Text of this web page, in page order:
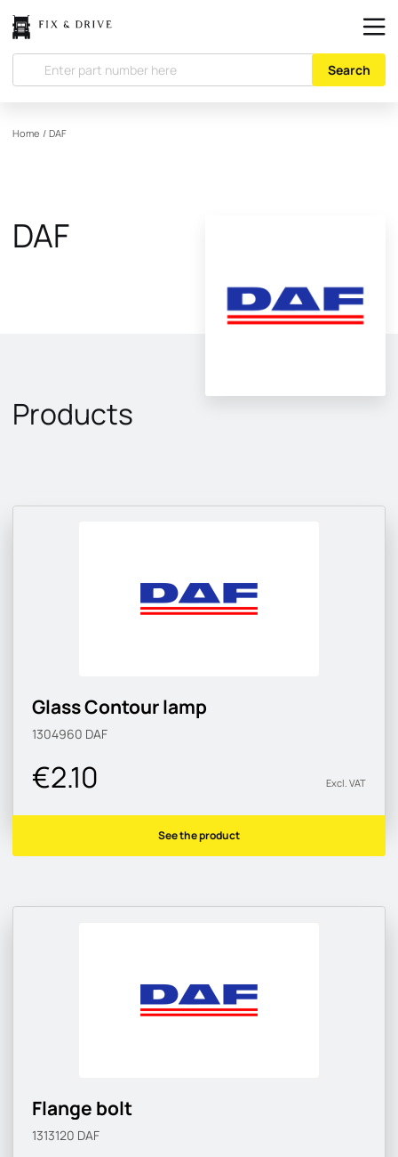
Search
Home / DAF
DAF
Products
Glass Contour lamp
1304960 DAF
€2.10 Excl. VAT
See the product
Flange bolt
1313120 DAF